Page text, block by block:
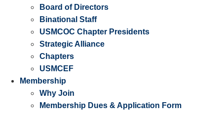
Board of Directors
Binational Staff
USMCOC Chapter Presidents
Strategic Alliance
Chapters
USMCEF
Membership
Why Join
Membership Dues & Application Form